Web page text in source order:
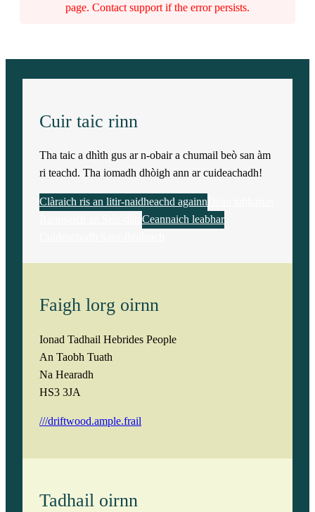
page. Contact support if the error persists.
Cuir taic rinn
Tha taic a dhìth gus ar n-obair a chumail beò san àm
ri teachd. Tha iomadh dhòigh ann ar cuideachadh!
Clàraich ris an litir-naidheachd againn
Ceannaich leabhar
Faigh lorg oirnn
Ionad Tadhail Hebrides People
An Taobh Tuath
Na Hearadh
HS3 3JA
///driftwood.ample.frail
Tadhail oirnn